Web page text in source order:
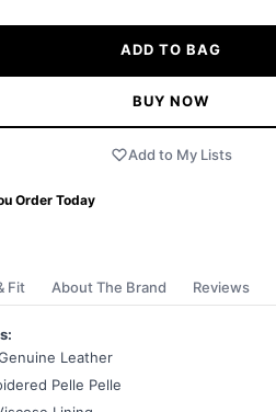
ADD TO BAG
BUY NOW
Add to My Lists
Order Today
Fit About The Brand Reviews
Leather
Pelle Pelle